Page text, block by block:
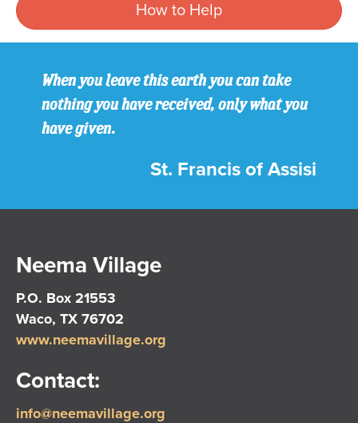
How to Help
When you leave this earth you can take
nothing you have received, only what you
have given.
St. Francis of Assisi
Neema Village
P.O. Box 21553
Waco, TX 76702
www.neemavillage.org
Contact:
info@neemavillage.org